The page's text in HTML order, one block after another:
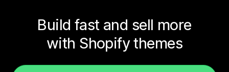
Build fast and sell more
with Shopify themes